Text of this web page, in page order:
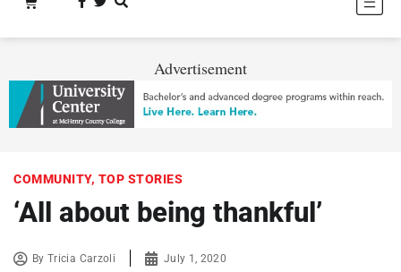
Advertisement
COMMUNITY, TOP STORIES
‘All about being thankful’
ByTricia Carzoli July 1, 2020